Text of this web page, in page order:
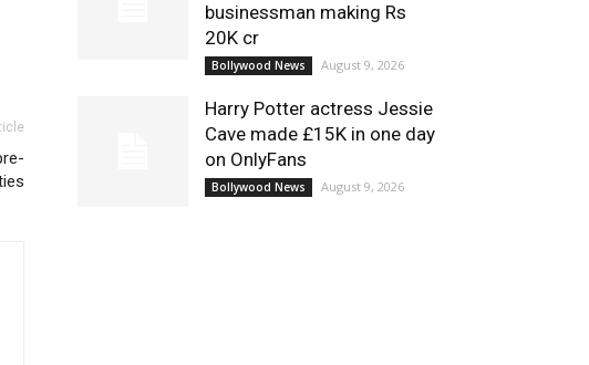
businessman making Rs
20K cr
Bollywood News August 9, 2026
Harry Potter actress Jessie
Cave made £15K in one day
on OnlyFans
Bollywood News August 9, 2026